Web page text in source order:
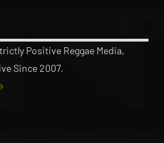
Positive Reggae Media,
Since 2007.